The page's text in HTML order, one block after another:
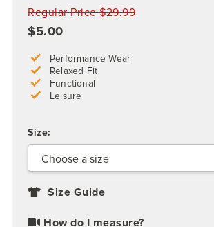
Regular Price $29.99
$5.00
Performance Wear
Relaxed Fit
Functional
Leisure
Size:
Size Guide
How do I measure?